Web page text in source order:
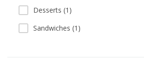
Desserts (1)
Sandwiches (1)